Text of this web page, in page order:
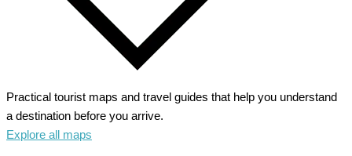
Practical tourist maps and travel guides that help you understand
a destination before you arrive.
Explore all maps